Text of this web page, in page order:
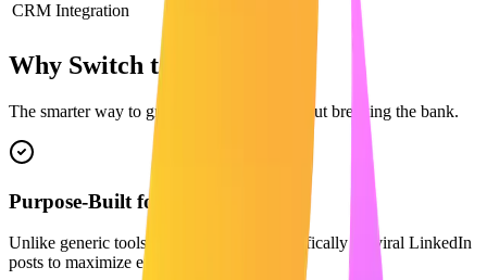
CRM Integration
Why Switch to Maaxgrow?
The smarter way to grow on LinkedIn without breaking the bank.
Purpose-Built for LinkedIn
Unlike generic tools, our AI is trained specifically on viral LinkedIn
posts to maximize engagement.